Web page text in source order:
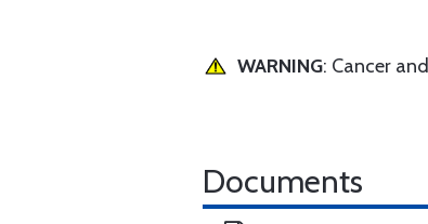
WARNING: Cancer
Documents